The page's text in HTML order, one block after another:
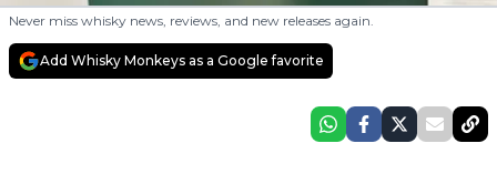
Never miss whisky news, reviews, and new releases again.
Add Whisky Monkeys as a Google favorite